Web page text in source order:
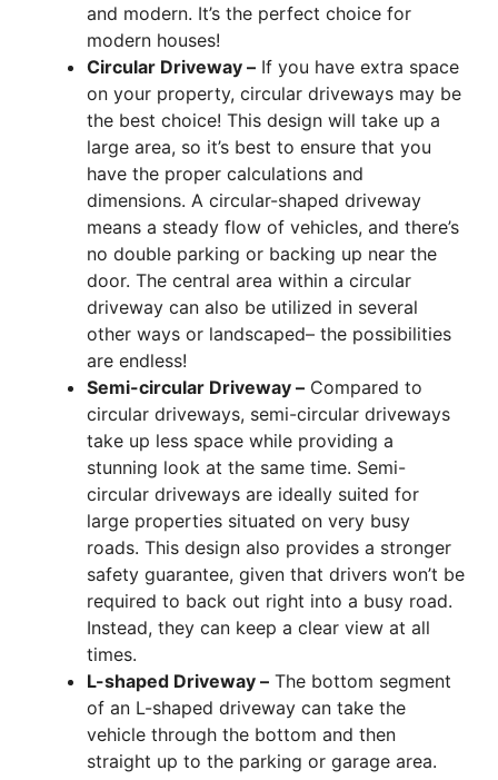
and modern. It’s the perfect choice for
modern houses!
Circular Driveway – If you have extra space
on your property, circular driveways may be
the best choice! This design will take up a
large area, so it’s best to ensure that you
have the proper calculations and
dimensions. A circular-shaped driveway
means a steady flow of vehicles, and there’s
no double parking or backing up near the
door. The central area within a circular
driveway can also be utilized in several
other ways or landscaped– the possibilities
are endless!
Semi-circular Driveway – Compared to
circular driveways, semi-circular driveways
take up less space while providing a
stunning look at the same time. Semi-
circular driveways are ideally suited for
large properties situated on very busy
roads. This design also provides a stronger
safety guarantee, given that drivers won’t be
required to back out right into a busy road.
Instead, they can keep a clear view at all
times.
L-shaped Driveway – The bottom segment
of an L-shaped driveway can take the
vehicle through the bottom and then
straight up to the parking or garage area.